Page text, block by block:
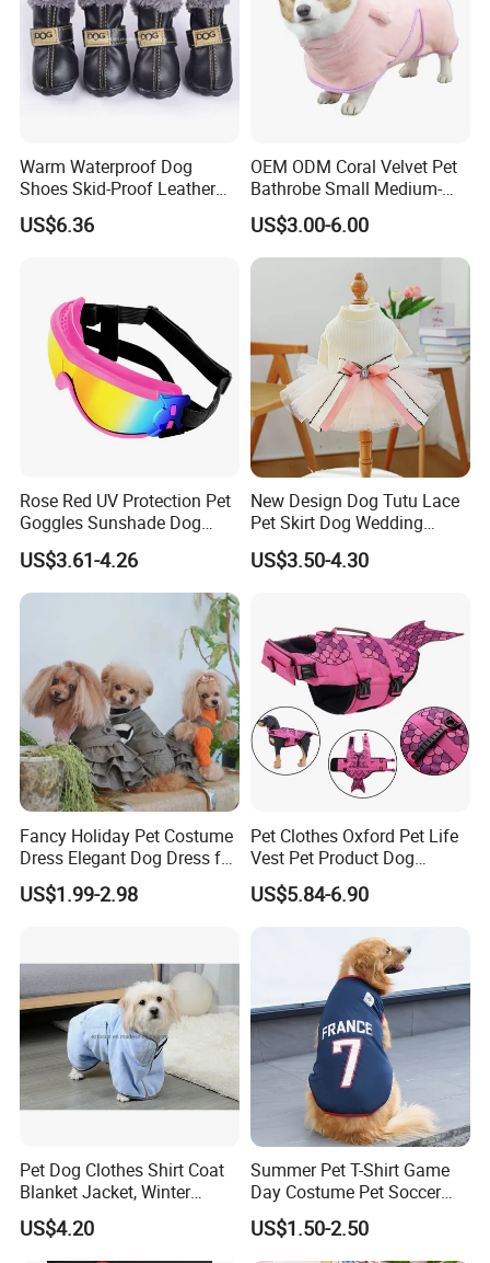
Warm Waterproof Dog
Shoes Skid-Proof Leather
Pet Paw Protector Winter
Booties Esg12472
US$6.36
OEM ODM Coral Velvet Pet
Bathrobe Small Medium-
Sized Dog Clothes Super
Absorption Home Pajamas
US$3.00-6.00
Rose Red UV Protection Pet
Goggles Sunshade Dog
Sunglasses
US$3.61-4.26
New Design Dog Tutu Lace
Pet Skirt Dog Wedding
Bubble Puppy Party Dress
US$3.50-4.30
Fancy Holiday Pet Costume
Dress Elegant Dog Dress for
Photoshoots Parties Special
Occasions
US$1.99-2.98
Pet Clothes Oxford Pet Life
Vest Pet Product Dog
Cotton Lifejacket Reflective
Pet Life Jacket
US$5.84-6.90
Pet Dog Clothes Shirt Coat
Blanket Jacket, Winter
Clothes Wbb12799
US$4.20
Summer Pet T-Shirt Game
Day Costume Pet Soccer
Jersey Brazil Germany
National Football Shirt
US$1.50-2.50